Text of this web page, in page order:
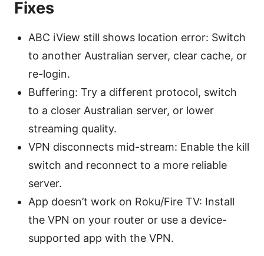
Fixes
ABC iView still shows location error: Switch
to another Australian server, clear cache, or
re-login.
Buffering: Try a different protocol, switch
to a closer Australian server, or lower
streaming quality.
VPN disconnects mid-stream: Enable the kill
switch and reconnect to a more reliable
server.
App doesn’t work on Roku/Fire TV: Install
the VPN on your router or use a device-
supported app with the VPN.